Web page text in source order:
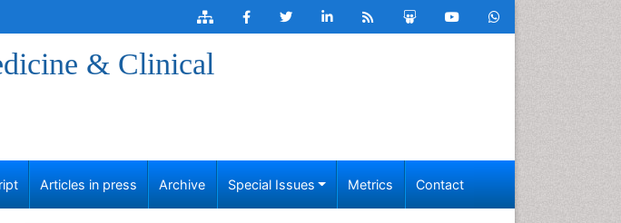
& Clinical
Articles in press Archive Special Issues Metrics Contact